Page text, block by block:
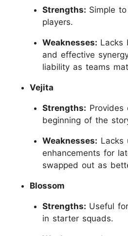
Strengths: Simple
players.
Weaknesses: Lacks
and effective
liability as teams
Vejita
Strengths: Provides
beginning of the
Weaknesses: Lacks
enhancements for
swapped out as
Blossom
Strengths: Useful
in starter squads.